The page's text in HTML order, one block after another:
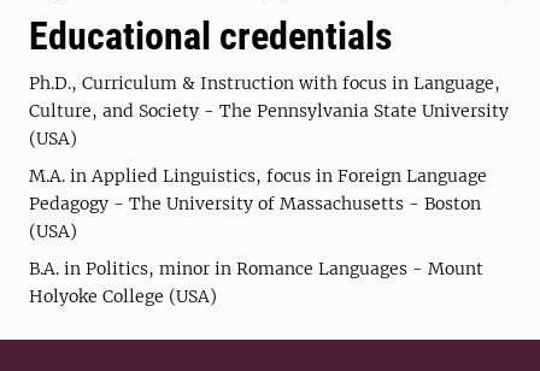
Educational credentials
Ph.D., Curriculum & Instruction with focus in Language,
Culture, and Society - The Pennsylvania State University
(USA)
M.A. in Applied Linguistics, focus in Foreign Language
Pedagogy - The University of Massachusetts - Boston
(USA)
B.A. in Politics, minor in Romance Languages - Mount
Holyoke College (USA)